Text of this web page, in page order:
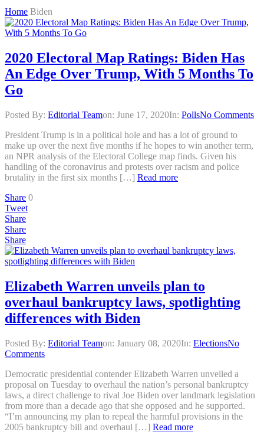
Home Biden
2020 Electoral Map Ratings: Biden Has
An Edge Over Trump, With 5 Months To
Go
Posted By: Editorial Teamon: June 17, 2020In: PollsNo Comments
President Trump is in a political hole and has a lot of ground to
make up over the next five months if he hopes to win another term,
an NPR analysis of the Electoral College map finds. Given his
handling of the coronavirus and protests over racism and police
brutality in the first six months […] Read more
Share 0
Tweet
Share
Share
Share
Elizabeth Warren unveils plan to
overhaul bankruptcy laws, spotlighting
differences with Biden
Posted By: Editorial Teamon: January 08, 2020In: ElectionsNo
Comments
Democratic presidential contender Elizabeth Warren unveiled a
proposal on Tuesday to overhaul the nation’s personal bankruptcy
laws, a direct challenge to rival Joe Biden over landmark legislation
from more than a decade ago that she opposed and he supported.
“I’m announcing my plan to repeal the harmful provisions in the
2005 bankruptcy bill and overhaul […] Read more